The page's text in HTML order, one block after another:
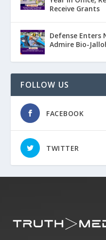
Receive Grants
Defense Enters
Admire Bio-
FOLLOW US
FACEBOOK
TWITTER